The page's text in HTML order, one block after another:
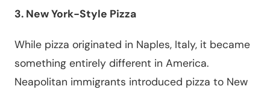
3. New York-Style Pizza
While pizza originated in Naples, Italy, it became
something entirely different in America.
Neapolitan immigrants introduced pizza to New